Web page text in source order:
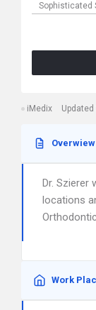
Sophisticated
iMedix Updated
Overwiew
Dr. Szierer
locations
Work